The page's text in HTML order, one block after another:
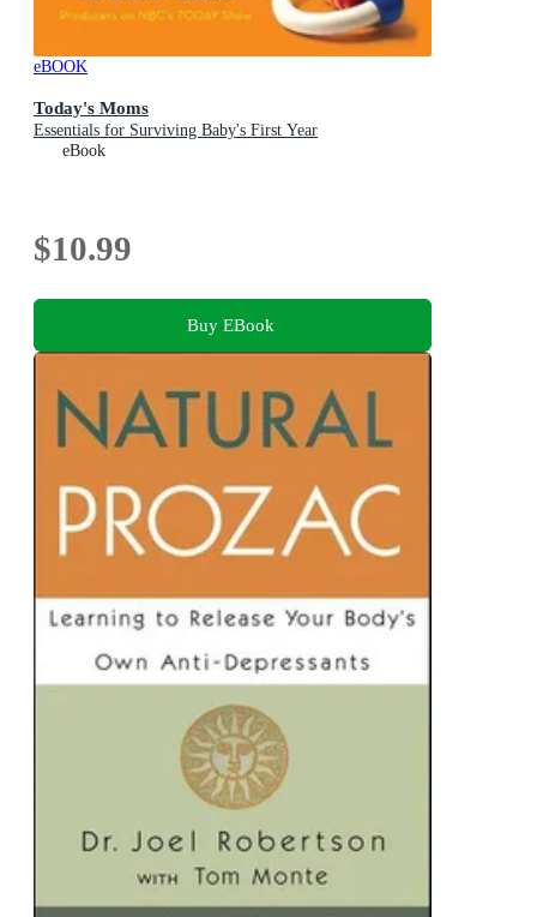
eBOOK
Today's Moms
Essentials for Surviving Baby's First Year
eBook
$10.99
Buy EBook